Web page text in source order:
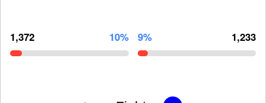
1,372 10% 9% 1,233